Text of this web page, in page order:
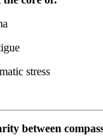
stress
between